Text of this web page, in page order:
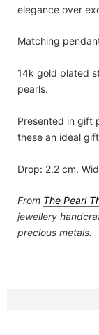
elegance over
Matching
14k gold plated
pearls.
Presented in gift
these an ideal
Drop: 2.2 cm.
From The Pearl
jewellery
precious metals.